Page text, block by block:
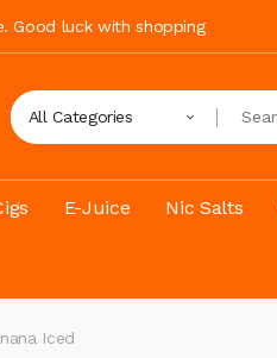
Good luck with shopping
All Categories
E-Juice Nic Salts
Iced